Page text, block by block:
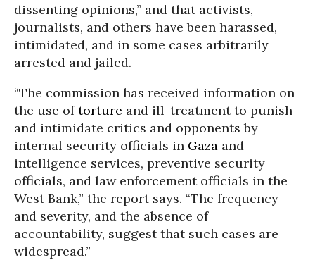
dissenting opinions,” and that activists,
journalists, and others have been harassed,
intimidated, and in some cases arbitrarily
arrested and jailed.
“The commission has received information on
the use oftorture and ill-treatment to punish
and intimidate critics and opponents by
internal security officials in Gaza and
intelligence services, preventive security
officials, and law enforcement officials in the
West Bank,” the report says. “The frequency
and severity, and the absence of
accountability, suggest that such cases are
widespread.”